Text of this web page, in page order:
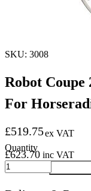
SKU: 3008
Robot Coupe
For
£519.75ex VAT
£623.70 inc VAT
Robot
Coupe